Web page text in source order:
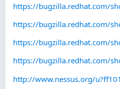
https://bugzilla.redhat.com/
https://bugzilla.redhat.com/
https://bugzilla.redhat.com/
https://bugzilla.redhat.com/
http://www.nessus.org/